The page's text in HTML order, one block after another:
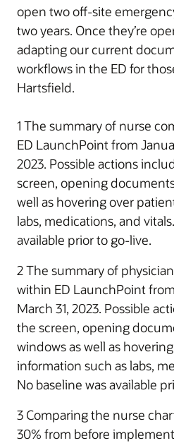
open two off-site
two years. Once they’re
adapting our current
workflows in the ED for
Hartsfield.
1 The summary of nurse
ED LaunchPoint from
2023. Possible actions
screen, opening
well as hovering over
labs, medications, and
available prior to go-live.
2 The summary of
within ED LaunchPoint
March 31, 2023. Possible
the screen, opening
windows as well as
information such as labs,
No baseline was available
3 Comparing the nurse
30% from before